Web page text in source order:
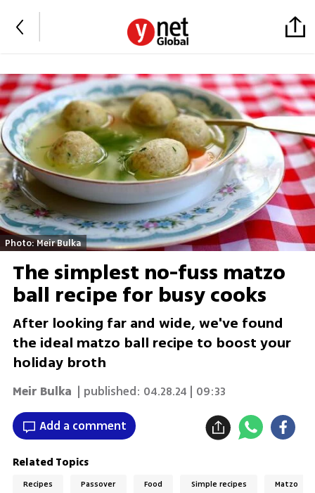
Photo: Meir Bulka
The simplest no-fuss matzo
ball recipe for busy cooks
After looking far and wide, we've found
the ideal matzo ball recipe to boost your
holiday broth
Meir Bulka | published: 04.28.24 | 09:33
Add a comment
Related Topics
Recipes Passover Food Simple recipes Matzo